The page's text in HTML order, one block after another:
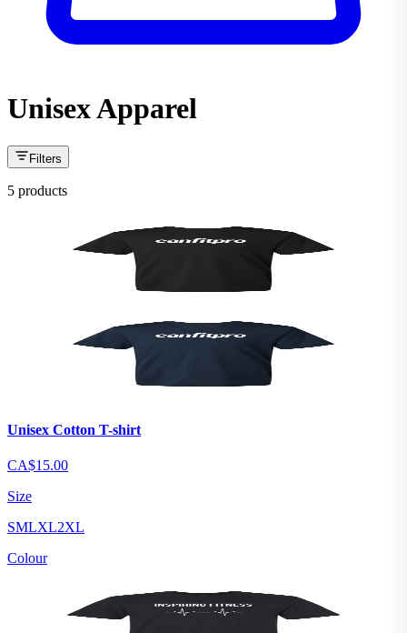
Unisex Apparel
Filters
5 products
Unisex Cotton T-shirt
CA$15.00
Size
SMLXL2XL
Colour